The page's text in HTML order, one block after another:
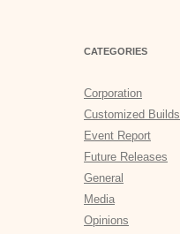
CATEGORIES
Corporation
Customized Builds
Event Report
Future Releases
General
Media
Opinions